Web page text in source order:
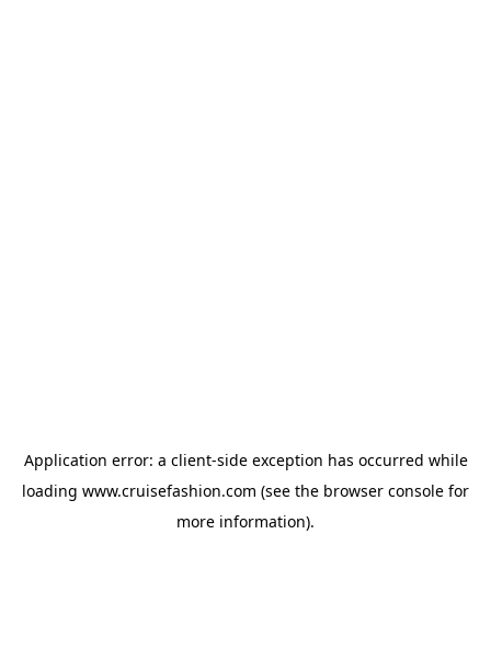
Application error: a client-side exception has occurred while
loading www.cruisefashion.com (see the browser console for
more information).